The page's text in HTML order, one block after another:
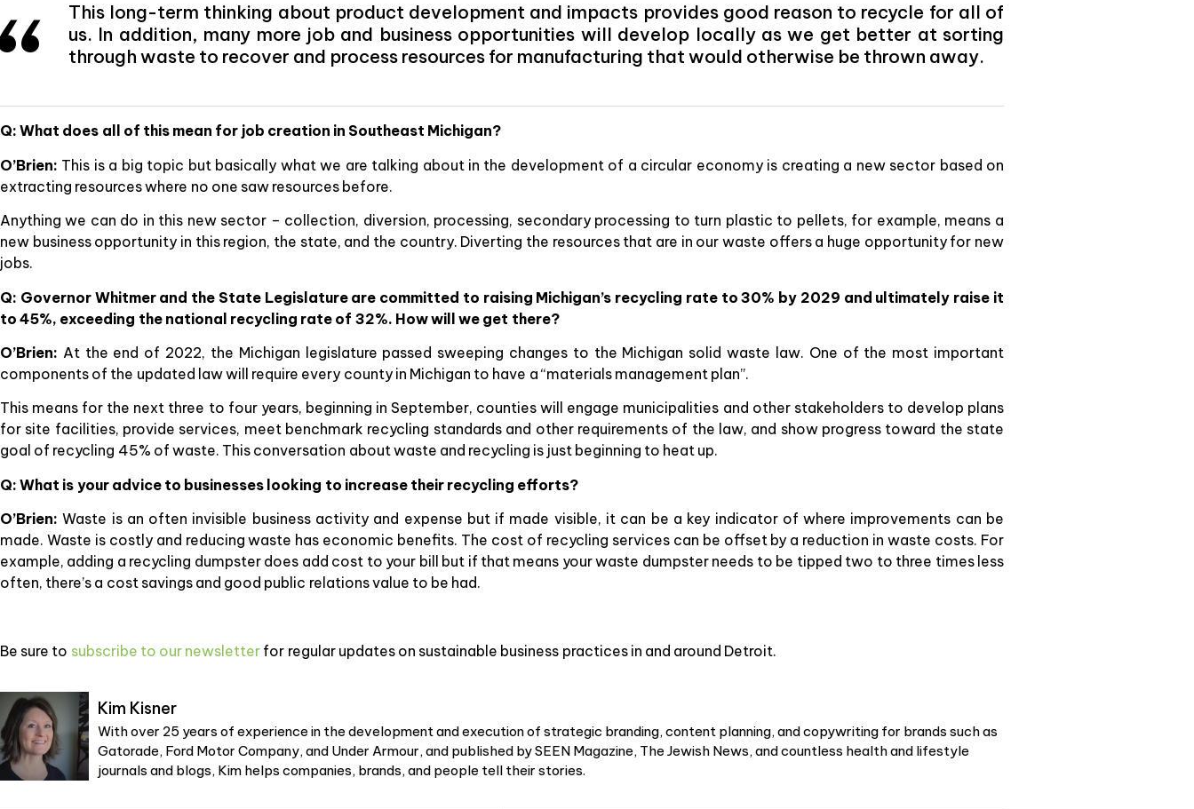
This long-term thinking about product development and impacts provides good reason to recycle for all of
us. In addition, many more job and business opportunities will develop locally as we get better at sorting
through waste to recover and process resources for manufacturing that would otherwise be thrown away.
Q: What does all of this mean for job creation in Southeast Michigan?
O’Brien: This is a big topic but basically what we are talking about in the development of a circular economy is creating a new sector based on
extracting resources where no one saw resources before.
Anything we can do in this new sector – collection, diversion, processing, secondary processing to turn plastic to pellets, for example, means a
new business opportunity in this region, the state, and the country. Diverting the resources that are in our waste offers a huge opportunity for new
jobs.
Q: Governor Whitmer and the State Legislature are committed to raising Michigan’s recycling rate to 30% by 2029 and ultimately raise it
to 45%, exceeding the national recycling rate of 32%. How will we get there?
O’Brien: At the end of 2022, the Michigan legislature passed sweeping changes to the Michigan solid waste law. One of the most important
components of the updated law will require every county in Michigan to have a “materials management plan”.
This means for the next three to four years, beginning in September, counties will engage municipalities and other stakeholders to develop plans
for site facilities, provide services, meet benchmark recycling standards and other requirements of the law, and show progress toward the state
goal of recycling 45% of waste. This conversation about waste and recycling is just beginning to heat up.
Q: What is your advice to businesses looking to increase their recycling efforts?
O’Brien: Waste is an often invisible business activity and expense but if made visible, it can be a key indicator of where improvements can be
made. Waste is costly and reducing waste has economic benefits. The cost of recycling services can be offset by a reduction in waste costs. For
example, adding a recycling dumpster does add cost to your bill but if that means your waste dumpster needs to be tipped two to three times less
often, there’s a cost savings and good public relations value to be had.
Be sure to subscribe to our newsletter for regular updates on sustainable business practices in and around Detroit.
Kim Kisner
With over 25 years of experience in the development and execution of strategic branding, content planning, and copywriting for brands such as
Gatorade, Ford Motor Company, and Under Armour, and published by SEEN Magazine, The Jewish News, and countless health and lifestyle
journals and blogs, Kim helps companies, brands, and people tell their stories.